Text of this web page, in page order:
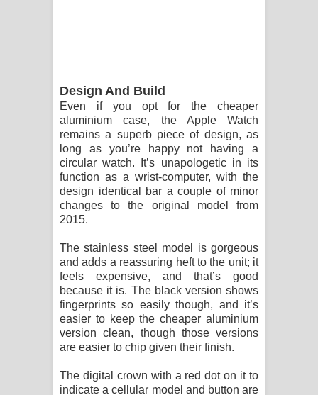
Design And Build
Even if you opt for the cheaper
aluminium case, the Apple Watch
remains a superb piece of design, as
long as you’re happy not having a
circular watch. It’s unapologetic in its
function as a wrist-computer, with the
design identical bar a couple of minor
changes to the original model from
2015.
The stainless steel model is gorgeous
and adds a reassuring heft to the unit; it
feels expensive, and that’s good
because it is. The black version shows
fingerprints so easily though, and it’s
easier to keep the cheaper aluminium
version clean, though those versions
are easier to chip given their finish.
The digital crown with a red dot on it to
indicate a cellular model and button are